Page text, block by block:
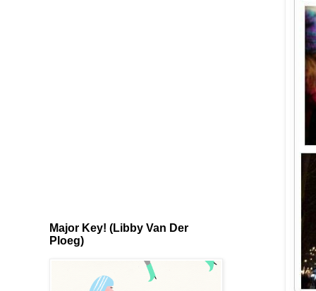
Major Key! (Libby Van Der
Ploeg)